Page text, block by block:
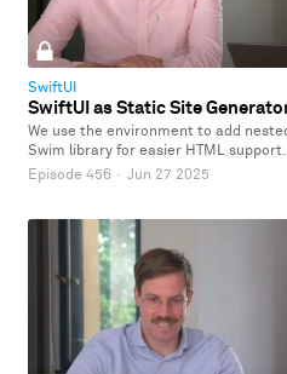
SwiftUI
SwiftUI as Static Site
We use the environment to add
Swim library for easier HTML support.
Episode 456 · Jun 27 2025